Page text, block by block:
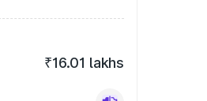
₹16.01 lakhs